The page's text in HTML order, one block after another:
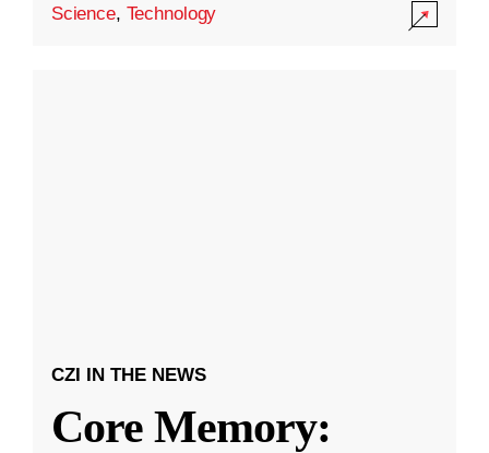
Science, Technology
CZI IN THE NEWS
Core Memory: